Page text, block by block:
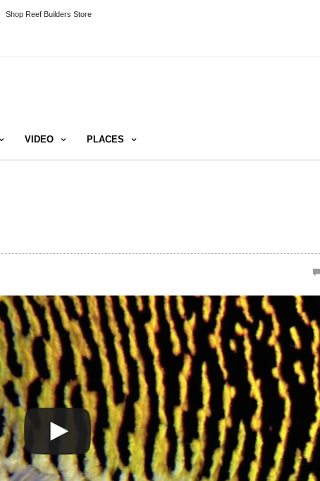
Shop Reef Builders Store
VIDEO PLACES